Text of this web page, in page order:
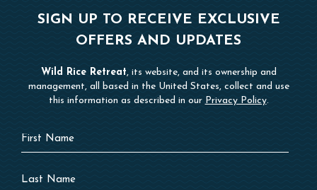
SIGN UP TO RECEIVE EXCLUSIVE
OFFERS AND UPDATES
Wild Rice Retreat, its website, and its ownership and
management, all based in the United States, collect and use
this information as described in our Privacy Policy.
Hidden
Field
First
Name
Last
Name